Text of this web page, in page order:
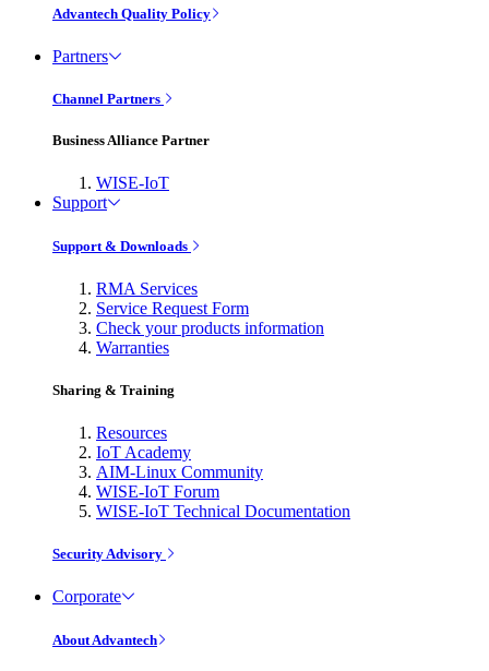
Advantech Quality Policy
Partners
Channel Partners
Business Alliance Partner
WISE-IoT
Support
Support & Downloads
RMA Services
Service Request Form
Check your products information
Warranties
Sharing & Training
Resources
IoT Academy
AIM-Linux Community
WISE-IoT Forum
WISE-IoT Technical Documentation
Security Advisory
Corporate
About Advantech